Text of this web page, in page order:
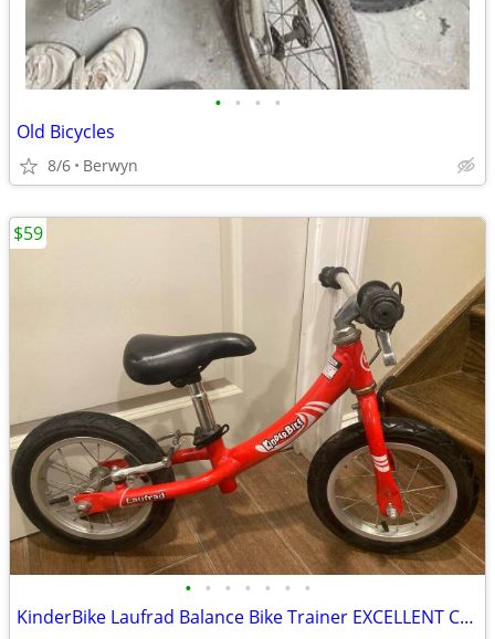
• • • •
Old Bicycles
8/6 Berwyn
• • • • • • •
KinderBike Laufrad Balance Bike Trainer EXCELLENT Condition With Adjustable Seat
$59